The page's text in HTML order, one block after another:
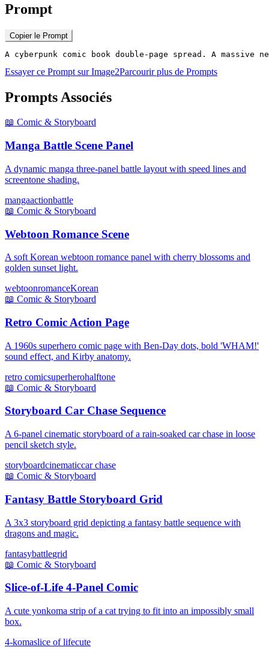
Prompt
Copier le Prompt
A cyberpunk comic book double-page spread. A
Essayer ce Prompt sur Image2Parcourir plus de Prompts
Prompts Associés
📖 Comic & Storyboard
Manga Battle Scene Panel
A dynamic manga three-panel battle layout with speed lines and
screentone shading.
mangaactionbattle
📖 Comic & Storyboard
Webtoon Romance Scene
A soft Korean webtoon romance panel with cherry blossoms and
golden sunset light.
webtoonromanceKorean
📖 Comic & Storyboard
Retro Comic Action Page
A 1960s superhero comic page with Ben-Day dots, bold 'WHAM!'
sound effect, and Kirby anatomy.
retro comicsuperherohalftone
📖 Comic & Storyboard
Storyboard Car Chase Sequence
A 6-panel cinematic storyboard of a rain-soaked car chase in loose
pencil sketch style.
storyboardcinematiccar chase
📖 Comic & Storyboard
Fantasy Battle Storyboard Grid
A 3x3 storyboard grid depicting a fantasy battle sequence with
dragons and magic.
fantasybattlegrid
📖 Comic & Storyboard
Slice-of-Life 4-Panel Comic
A cute yonkoma strip of a cat trying to fit into an impossibly small
box.
4-komaslice of lifecute